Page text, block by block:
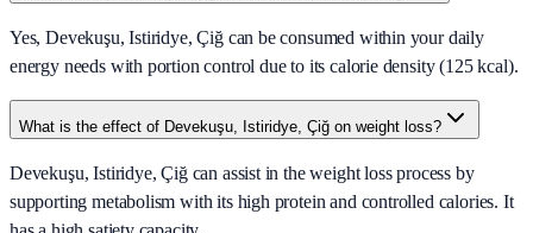
Yes, Devekuşu, Istiridye, Çiğ can be consumed within your daily
energy needs with portion control due to its calorie density (125 kcal).
What is the effect of Devekuşu, Istiridye, Çiğ on weight loss?
Devekuşu, Istiridye, Çiğ can assist in the weight loss process by
supporting metabolism with its high protein and controlled calories. It